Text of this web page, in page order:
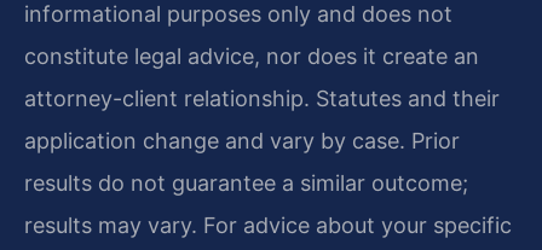
informational purposes only and does not
constitute legal advice, nor does it create an
attorney-client relationship. Statutes and their
application change and vary by case. Prior
results do not guarantee a similar outcome;
results may vary. For advice about your specific